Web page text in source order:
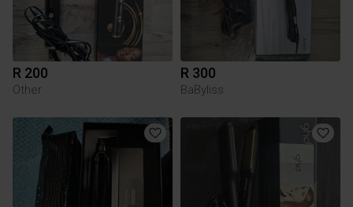
R 200
Other
R 300
BaByliss